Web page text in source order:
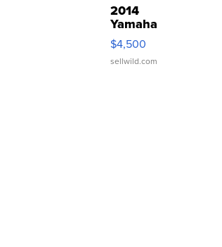
2014
Yamaha
VX Deluxe
$4,500
sellwild.com